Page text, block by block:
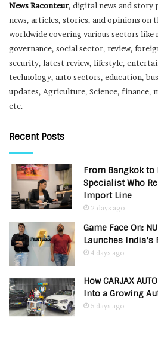
News Raconteur, digital news and
news, articles, stories, and opinions on
worldwide covering various sectors
governance, social sector, review,
security, latest review, lifestyle,
technology, auto sectors, education,
updates, Agriculture, Science, finance,
etc.
Recent Posts
From Bangkok to
Specialist Who
Import Line
2 days ago
Game Face On:
Launches
4 days ago
How CARJAX
Into a Growing
5 days ago